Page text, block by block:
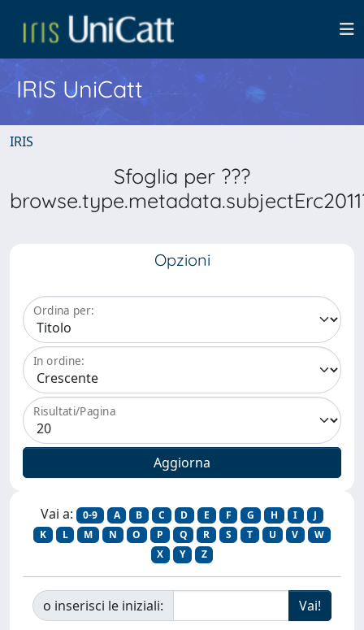
IRIS UniCatt
IRIS
Sfoglia per ???
Opzioni
Ordina per:
In ordine:
Risultati/Pagina
Vai a: 0-9 A B C D E F G H I
J
K
L M N O P Q R S T U V
W
X
Y Z
o inserisci le iniziali: